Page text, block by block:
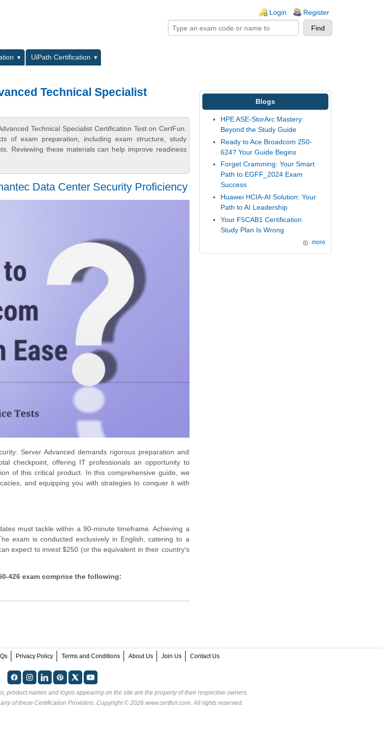
Login Register
UiPath Certification
Technical Specialist
Technical Specialist Certification Test on CertFun.
of exam preparation, including exam structure, study
Reviewing these materials can help improve readiness
Data Center Security Proficiency
Server Advanced demands rigorous preparation and
checkpoint, offering IT professionals an opportunity to
of this critical product. In this comprehensive guide, we
and equipping you with strategies to conquer it with
must tackle within a 90-minute timeframe. Achieving a
exam is conducted exclusively in English, catering to a
expect to invest $250 (or the equivalent in their country's
426 exam comprise the following:
Blogs
HPE ASE-StorArc Mastery:
Beyond the Study Guide
Ready to Ace Broadcom 250-
624? Your Guide Begins
Forget Cramming: Your Smart
Path to EGFF_2024 Exam
Success
Huawei HCIA-AI Solution: Your
Path to AI Leadership
Your F5CAB1 Certification
Study Plan Is Wrong
more
Privacy Policy Terms and Conditions About Us Join Us Contact Us
product names and logos appearing on the site are the property of their respective owners.
of these Certification Providers. Copyright © 2026 www.certfun.com. All rights reserved.